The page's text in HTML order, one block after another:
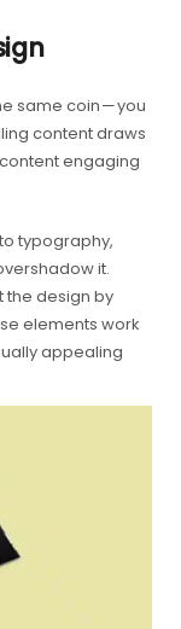
same coin — you
content draws
engaging
typography,
it.
the design by
elements work
appealing